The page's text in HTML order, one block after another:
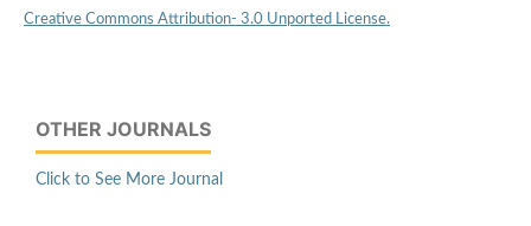
Creative Commons Attribution- 3.0 Unported License.
OTHER JOURNALS
Click to See More Journal